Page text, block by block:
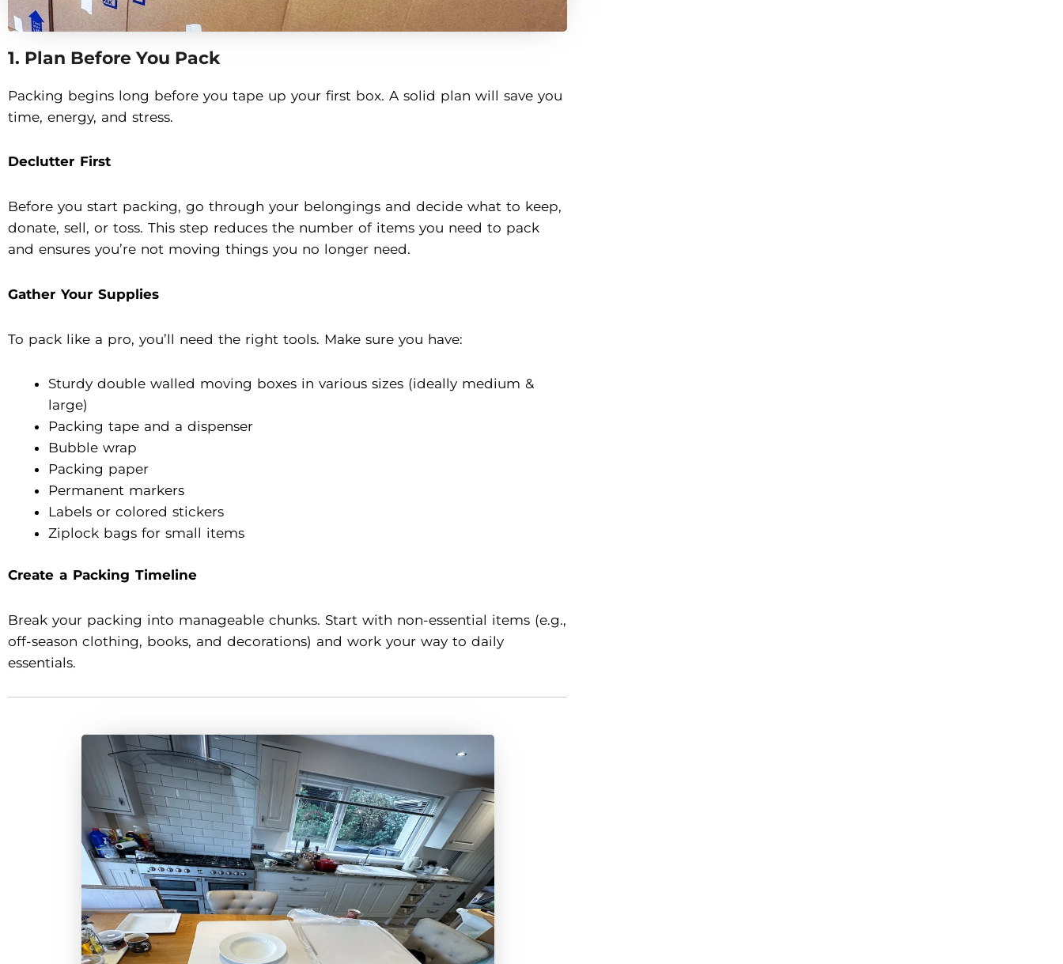
1. Plan Before You Pack
Packing begins long before you tape up your first box. A solid plan will save you
time, energy, and stress.
Declutter First
Before you start packing, go through your belongings and decide what to keep,
donate, sell, or toss. This step reduces the number of items you need to pack
and ensures you’re not moving things you no longer need.
Gather Your Supplies
To pack like a pro, you’ll need the right tools. Make sure you have:
Sturdy double walled moving boxes in various sizes (ideally medium &
large)
Packing tape and a dispenser
Bubble wrap
Packing paper
Permanent markers
Labels or colored stickers
Ziplock bags for small items
Create a Packing Timeline
Break your packing into manageable chunks. Start with non-essential items (e.g.,
off-season clothing, books, and decorations) and work your way to daily
essentials.